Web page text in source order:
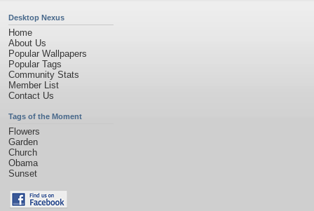
Desktop Nexus
Home
About Us
Popular Wallpapers
Popular Tags
Community Stats
Member List
Contact Us
Tags of the Moment
Flowers
Garden
Church
Obama
Sunset